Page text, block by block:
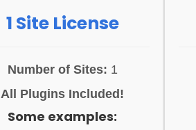
1 Site License
Number of Sites: 1
All Plugins Included!
Some examples: